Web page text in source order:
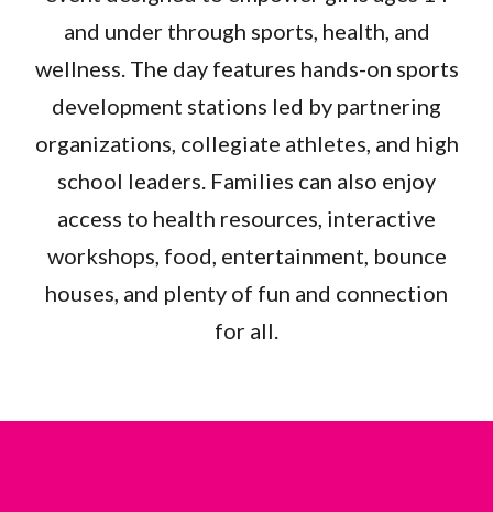
and under through sports, health, and
wellness. The day features hands-on sports
development stations led by partnering
organizations, collegiate athletes, and high
school leaders. Families can also enjoy
access to health resources, interactive
workshops, food, entertainment, bounce
houses, and plenty of fun and connection
for all.